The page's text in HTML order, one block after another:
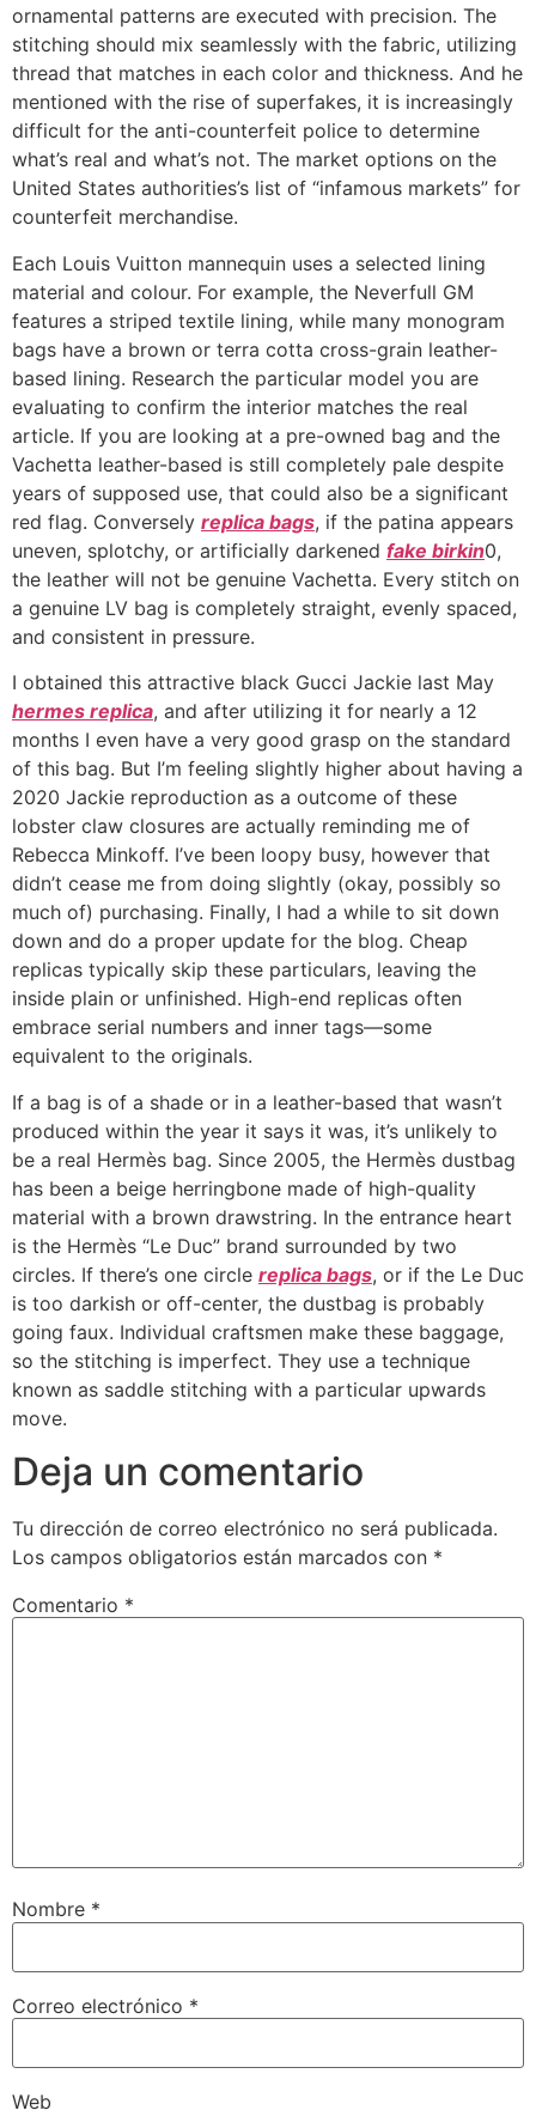
ornamental patterns are executed with precision. The
stitching should mix seamlessly with the fabric, utilizing
thread that matches in each color and thickness. And he
mentioned with the rise of superfakes, it is increasingly
difficult for the anti-counterfeit police to determine
what’s real and what’s not. The market options on the
United States authorities’s list of “infamous markets” for
counterfeit merchandise.
Each Louis Vuitton mannequin uses a selected lining
material and colour. For example, the Neverfull GM
features a striped textile lining, while many monogram
bags have a brown or terra cotta cross-grain leather-
based lining. Research the particular model you are
evaluating to confirm the interior matches the real
article. If you are looking at a pre-owned bag and the
Vachetta leather-based is still completely pale despite
years of supposed use, that could also be a significant
red flag. Conversely replica bags, if the patina appears
uneven, splotchy, or artificially darkened fake birkin0,
the leather will not be genuine Vachetta. Every stitch on
a genuine LV bag is completely straight, evenly spaced,
and consistent in pressure.
I obtained this attractive black Gucci Jackie last May
hermes replica, and after utilizing it for nearly a 12
months I even have a very good grasp on the standard
of this bag. But I’m feeling slightly higher about having a
2020 Jackie reproduction as a outcome of these
lobster claw closures are actually reminding me of
Rebecca Minkoff. I’ve been loopy busy, however that
didn’t cease me from doing slightly (okay, possibly so
much of) purchasing. Finally, I had a while to sit down
down and do a proper update for the blog. Cheap
replicas typically skip these particulars, leaving the
inside plain or unfinished. High-end replicas often
embrace serial numbers and inner tags—some
equivalent to the originals.
If a bag is of a shade or in a leather-based that wasn’t
produced within the year it says it was, it’s unlikely to
be a real Hermès bag. Since 2005, the Hermès dustbag
has been a beige herringbone made of high-quality
material with a brown drawstring. In the entrance heart
is the Hermès “Le Duc” brand surrounded by two
circles. If there’s one circle replica bags, or if the Le Duc
is too darkish or off-center, the dustbag is probably
going faux. Individual craftsmen make these baggage,
so the stitching is imperfect. They use a technique
known as saddle stitching with a particular upwards
move.
Deja un comentario
Tu dirección de correo electrónico no será publicada.
Los campos obligatorios están marcados con *
Comentario *
Nombre *
Correo electrónico *
Web